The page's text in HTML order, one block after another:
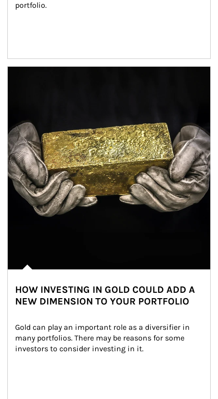
portfolio.
HOW INVESTING IN GOLD COULD ADD A
NEW DIMENSION TO YOUR PORTFOLIO
Gold can play an important role as a diversifier in
many portfolios. There may be reasons for some
investors to consider investing in it.